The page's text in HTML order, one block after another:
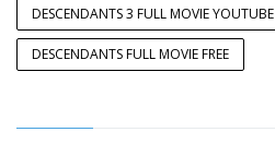
DESCENDANTS 3 FULL MOVIE YOUTUBE
DESCENDANTS FULL MOVIE FREE